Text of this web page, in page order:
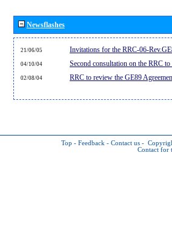
Newsflashes
21/06/05 Invitations for the RRC-06-
04/10/04 Second consultation on the RRC
02/08/04 RRC to review the GE89
Top - Feedback - Contact us -
Contact for